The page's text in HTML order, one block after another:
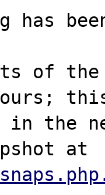
has
of
the